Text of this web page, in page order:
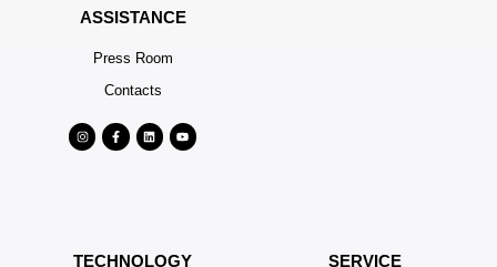
ASSISTANCE
Press Room
Contacts
TECHNOLOGY SERVICE